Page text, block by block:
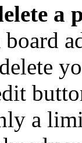
a
board
a